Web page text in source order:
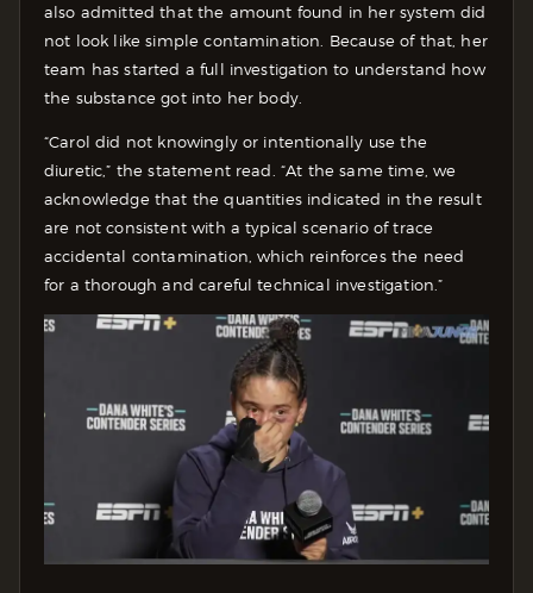
also admitted that the amount found in her system did
not look like simple contamination. Because of that, her
team has started a full investigation to understand how
the substance got into her body.
“Carol did not knowingly or intentionally use the
diuretic,” the statement read. “At the same time, we
acknowledge that the quantities indicated in the result
are not consistent with a typical scenario of trace
accidental contamination, which reinforces the need
for a thorough and careful technical investigation.”